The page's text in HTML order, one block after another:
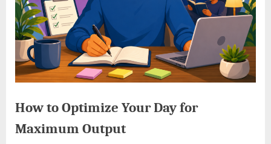
How to Optimize Your Day for
Maximum Output